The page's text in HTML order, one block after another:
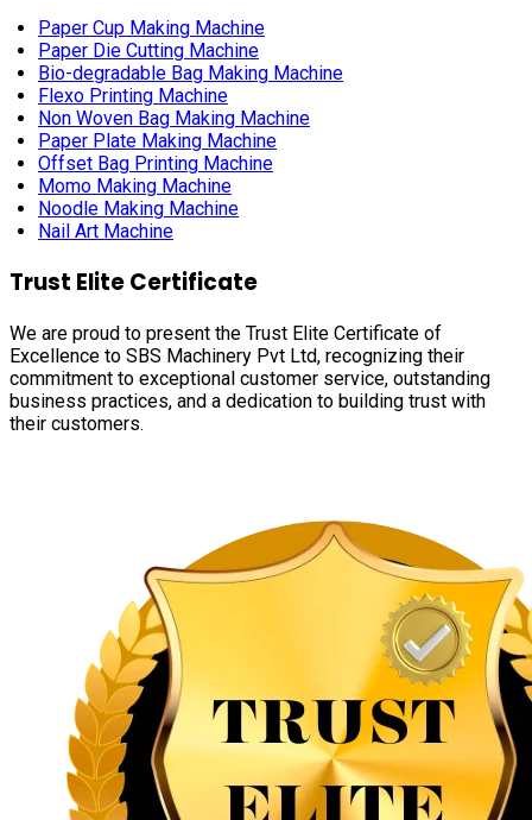
Paper Cup Making Machine
Paper Die Cutting Machine
Bio-degradable Bag Making Machine
Flexo Printing Machine
Non Woven Bag Making Machine
Paper Plate Making Machine
Offset Bag Printing Machine
Momo Making Machine
Noodle Making Machine
Nail Art Machine
Trust Elite Certificate
We are proud to present the Trust Elite Certificate of
Excellence to SBS Machinery Pvt Ltd, recognizing their
commitment to exceptional customer service, outstanding
business practices, and a dedication to building trust with
their customers.